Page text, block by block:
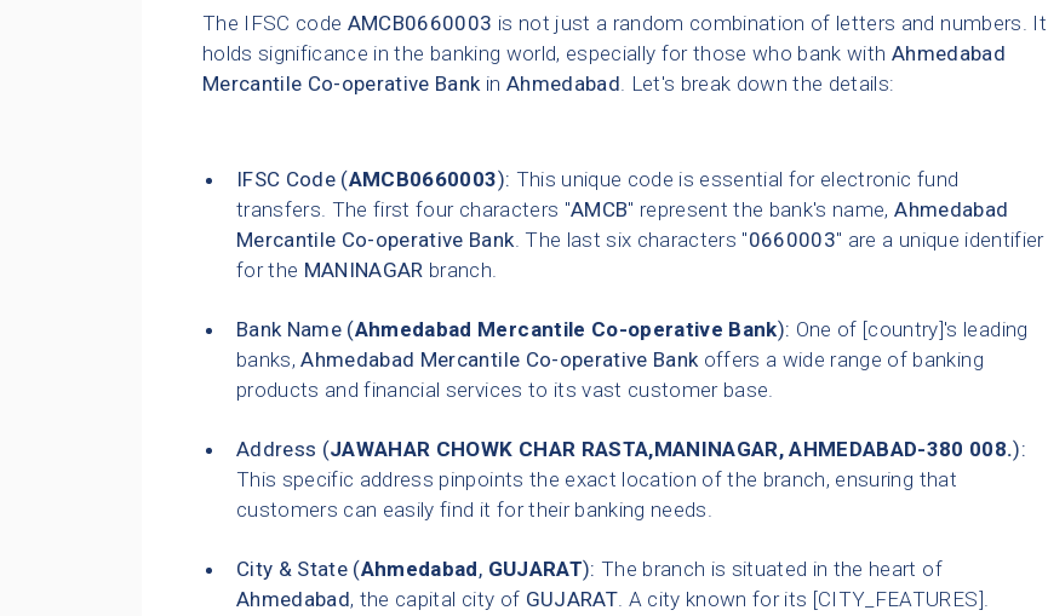
The IFSC code AMCB0660003 is not just a random combination of letters and numbers. It
holds significance in the banking world, especially for those who bank with Ahmedabad
Mercantile Co-operative Bankin Ahmedabad. Let's break down the details:
IFSC Code (AMCB0660003): This unique code is essential for electronic fund
transfers. The first four characters "AMCB" represent the bank's name,Ahmedabad
Mercantile Co-operative Bank. The last six characters "0660003" are a unique identifier
for the MANINAGAR branch.
Bank Name (Ahmedabad Mercantile Co-operative Bank): One of [country]'s leading
banks,Ahmedabad Mercantile Co-operative Bankoffers a wide range of banking
products and financial services to its vast customer base.
Address (JAWAHAR CHOWK CHAR RASTA,MANINAGAR, AHMEDABAD-380 008.):
This specific address pinpoints the exact location of the branch, ensuring that
customers can easily find it for their banking needs.
City & State (Ahmedabad, GUJARAT): The branch is situated in the heart of
Ahmedabad, the capital city of GUJARAT. A city known for its [CITY_FEATURES].